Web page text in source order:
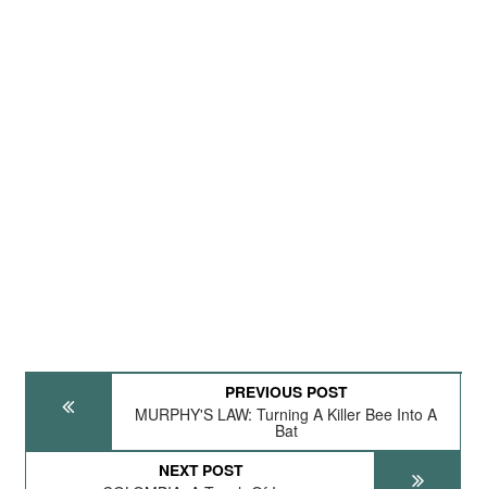
PREVIOUS POST
MURPHY'S LAW: Turning A Killer Bee Into A
Bat
NEXT POST